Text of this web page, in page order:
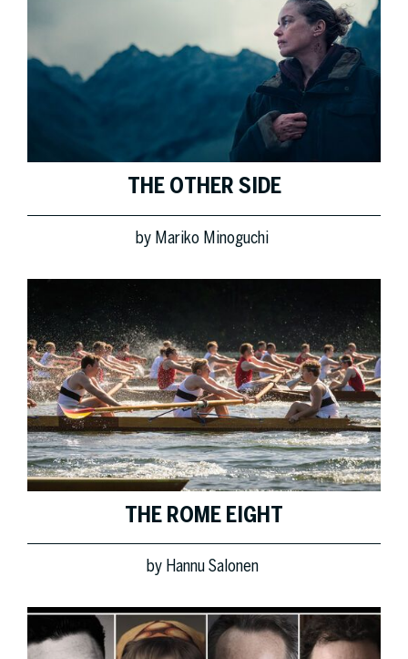
THE OTHER SIDE
by Mariko Minoguchi
THE ROME EIGHT
by Hannu Salonen